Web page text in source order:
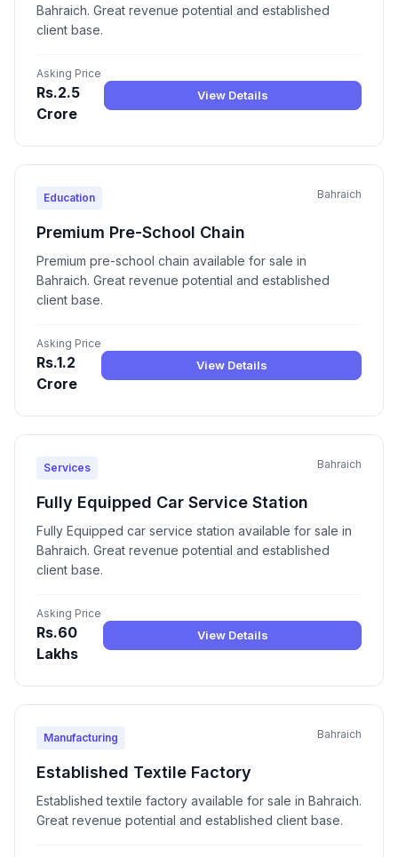
Bahraich. Great revenue potential and established
client base.
Asking Price
Rs.2.5
Crore
View Details
Education Bahraich
Premium Pre-School Chain
Premium pre-school chain available for sale in
Bahraich. Great revenue potential and established
client base.
Asking Price
Rs.1.2
Crore
View Details
Services Bahraich
Fully Equipped Car Service Station
Fully Equipped car service station available for sale in
Bahraich. Great revenue potential and established
client base.
Asking Price
Rs.60
Lakhs
View Details
Manufacturing Bahraich
Established Textile Factory
Established textile factory available for sale in Bahraich.
Great revenue potential and established client base.